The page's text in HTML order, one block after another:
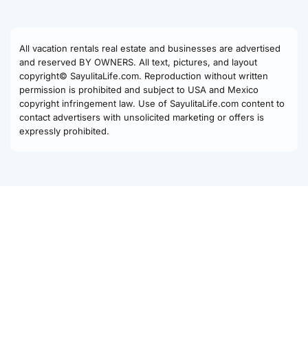
All vacation rentals real estate and businesses are advertised
and reserved BY OWNERS. All text, pictures, and layout
copyright© SayulitaLife.com. Reproduction without written
permission is prohibited and subject to USA and Mexico
copyright infringement law. Use of SayulitaLife.com content to
contact advertisers with unsolicited marketing or offers is
expressly prohibited.